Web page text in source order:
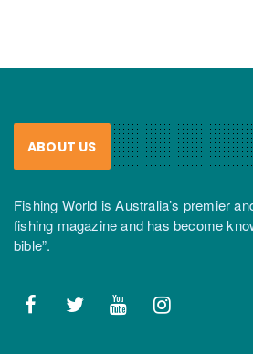
ABOUT US
Fishing World is Australia’s premier
fishing magazine and has become
bible”.